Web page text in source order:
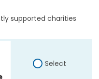
supported charities
Select